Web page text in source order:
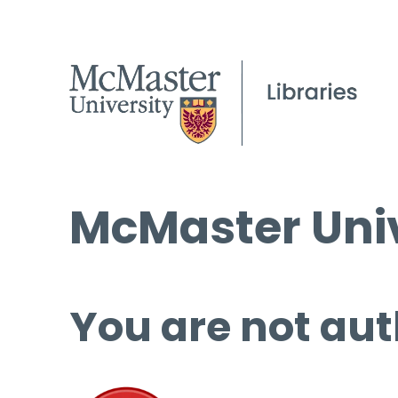
McMaster
You are not